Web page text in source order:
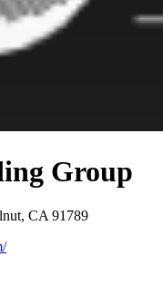
Group
CA 91789